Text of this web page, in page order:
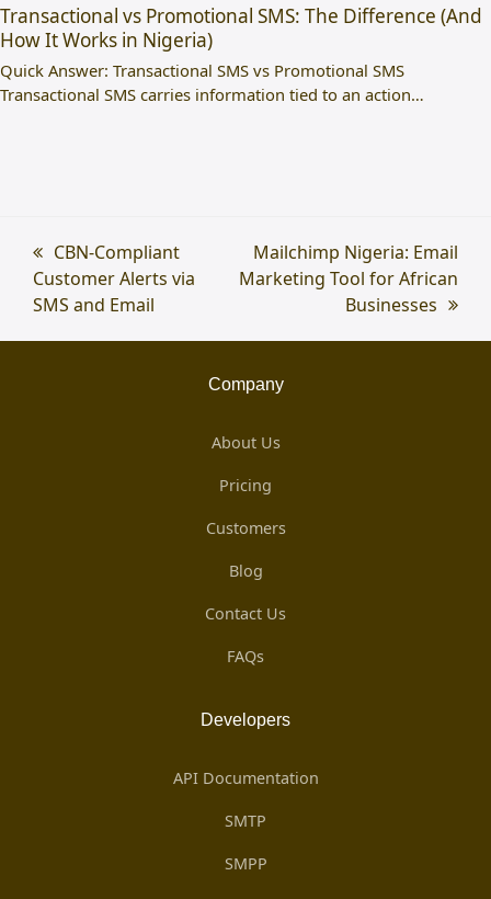
Transactional vs Promotional SMS: The Difference (And
How It Works in Nigeria)
Quick Answer: Transactional SMS vs Promotional SMS
Transactional SMS carries information tied to an action…
previous
post:
CBN-Compliant
Customer Alerts via
SMS and Email
next
post:
Mailchimp Nigeria: Email
Marketing Tool for African
Businesses
Company
About Us
Pricing
Customers
Blog
Contact Us
FAQs
Developers
API Documentation
SMTP
SMPP